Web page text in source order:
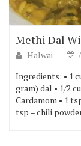
Methi Dal
Halwai
Ingredients: • 1
gram) dal • 1/2
Cardamom • 1
tsp – chili